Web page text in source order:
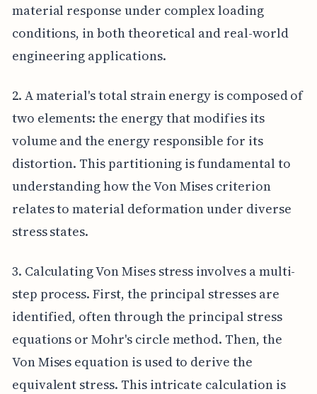
material response under complex loading
conditions, in both theoretical and real-world
engineering applications.
2. A material's total strain energy is composed of
two elements: the energy that modifies its
volume and the energy responsible for its
distortion. This partitioning is fundamental to
understanding how the Von Mises criterion
relates to material deformation under diverse
stress states.
3. Calculating Von Mises stress involves a multi-
step process. First, the principal stresses are
identified, often through the principal stress
equations or Mohr's circle method. Then, the
Von Mises equation is used to derive the
equivalent stress. This intricate calculation is